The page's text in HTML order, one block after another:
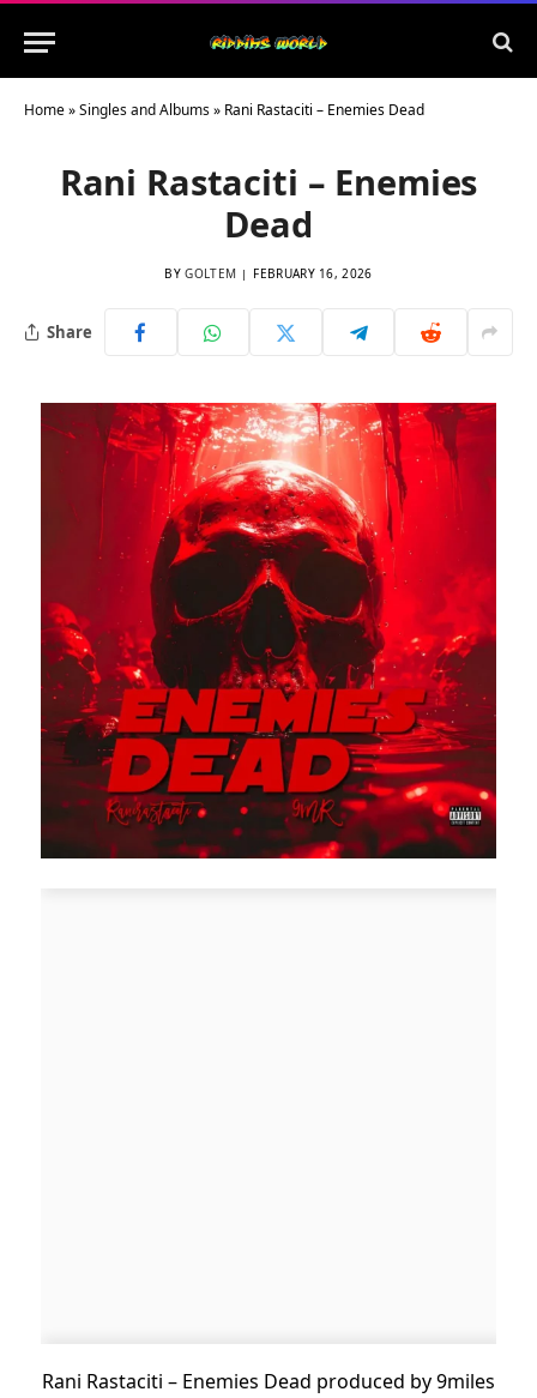
Home»Singles and Albums» Rani Rastaciti – Enemies Dead
Rani Rastaciti – Enemies
Dead
BY GOLTEM FEBRUARY 16, 2026
Share
Rani Rastaciti – Enemies Dead produced by 9miles